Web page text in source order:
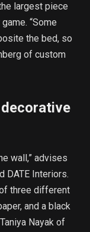
largest piece
“Some
the bed, so
of custom
wall,” advises
DATE Interiors.
three different
and a black
Nayak of